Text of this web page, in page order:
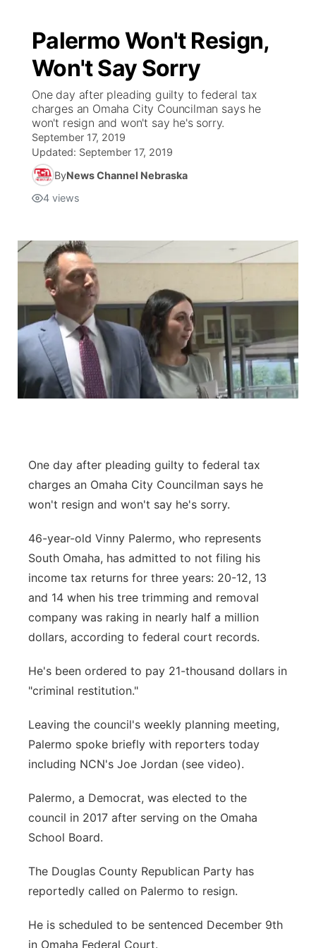
Palermo Won't Resign,
Won't Say Sorry
One day after pleading guilty to federal tax
charges an Omaha City Councilman says he
won't resign and won't say he's sorry.
September 17, 2019
Updated: September 17, 2019
ByNews Channel Nebraska
4 views
One day after pleading guilty to federal tax
charges an Omaha City Councilman says he
won't resign and won't say he's sorry.
46-year-old Vinny Palermo, who represents
South Omaha, has admitted to not filing his
income tax returns for three years: 20-12, 13
and 14 when his tree trimming and removal
company was raking in nearly half a million
dollars, according to federal court records.
He's been ordered to pay 21-thousand dollars in
"criminal restitution."
Leaving the council's weekly planning meeting,
Palermo spoke briefly with reporters today
including NCN's Joe Jordan (see video).
Palermo, a Democrat, was elected to the
council in 2017 after serving on the Omaha
School Board.
The Douglas County Republican Party has
reportedly called on Palermo to resign.
He is scheduled to be sentenced December 9th
in Omaha Federal Court.